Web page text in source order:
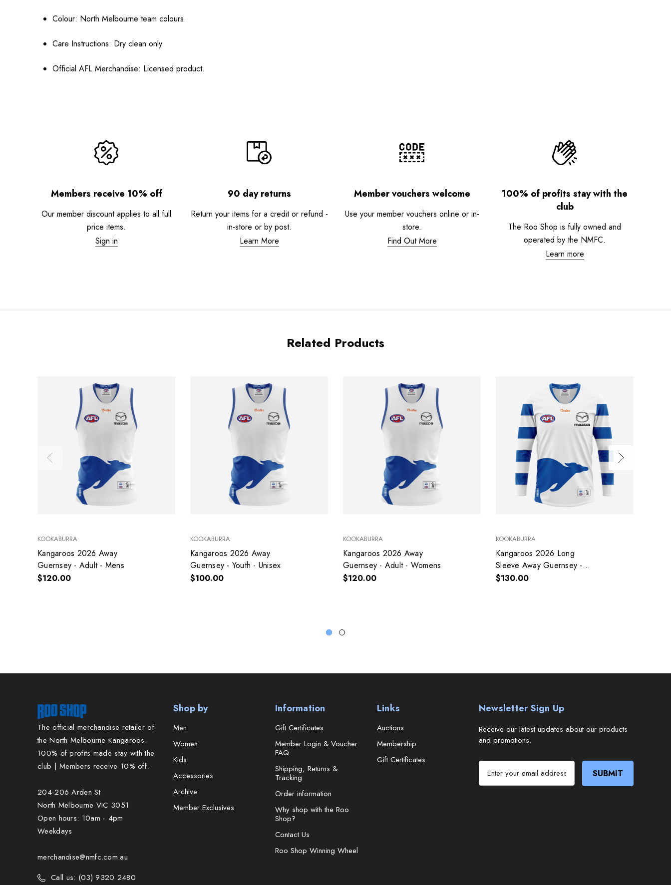
Colour: North Melbourne team colours.
Care Instructions: Dry clean only.
Official AFL Merchandise: Licensed product.
Members receive 10% off
Our member discount applies to all full
price items.
Sign in
90 day returns
Return your items for a credit or refund -
in-store or by post.
Learn More
Member vouchers welcome
Use your member vouchers online or in-
store.
Find Out More
100% of profits stay with the
club
The Roo Shop is fully owned and
operated by the NMFC.
Learn more
Related Products
KOOKABURRA
Kangaroos 2026 Away
Guernsey - Adult - Mens
$120.00
KOOKABURRA
Kangaroos 2026 Away
Guernsey - Youth - Unisex
$100.00
KOOKABURRA
Kangaroos 2026 Away
Guernsey - Adult - Womens
$120.00
KOOKABURRA
Kangaroos 2026 Long
Sleeve Away Guernsey -
Adult - Mens
$130.00
The official merchandise retailer of
the North Melbourne Kangaroos.
100% of profits made stay with the
club | Members receive 10% off.
204-206 Arden St
North Melbourne VIC 3051
Open hours: 10am - 4pm
Weekdays
merchandise@nmfc.com.au
Call us: (03) 9320 2480
Shop by
Men
Women
Kids
Accessories
Archive
Member Exclusives
Information
Gift Certificates
Member Login & Voucher
FAQ
Shipping, Returns &
Tracking
Order information
Why shop with the Roo
Shop?
Contact Us
Roo Shop Winning Wheel
Links
Auctions
Membership
Gift Certificates
Newsletter Sign Up
Receive our latest updates about our products
and promotions.
a